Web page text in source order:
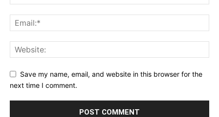
Save my name, email, and website in this browser for the
next time I comment.